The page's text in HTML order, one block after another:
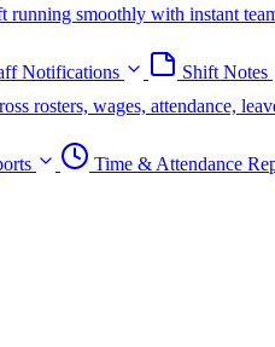
running smoothly with instant
Notifications Shift Notes
rosters, wages, attendance,
Time & Attendance